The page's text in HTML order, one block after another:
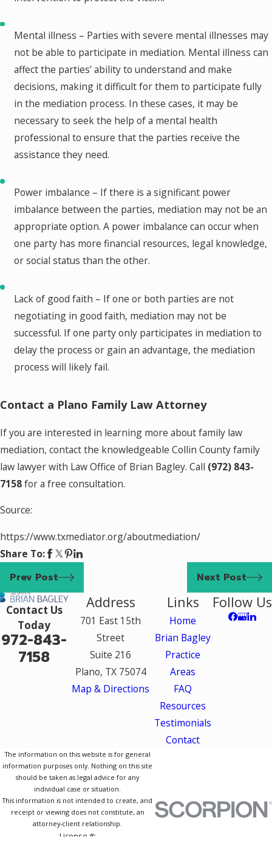
Mental illness – Parties with severe mental illnesses may
not be able to participate in mediation. Mental illness can
affect the parties’ ability to understand and make
decisions, making it difficult for them to participate fully
in the mediation process. In these cases, it may be
necessary to seek the help of a mental health
professional to ensure that the parties receive the
assistance they need.
Power imbalance – If there is a significant power
imbalance between the parties, mediation may not be an
appropriate option. A power imbalance can occur when
one party has more financial resources, legal knowledge,
or social status than the other.
Lack of good faith – If one or both parties are not
negotiating in good faith, mediation may not be
successful. If one party only participates in mediation to
delay the process or gain an advantage, the mediation
process will likely fail.
Contact a Plano Family Law Attorney
If you are interested in learning more about family law
mediation, contact the knowledgeable Collin County family
law lawyer with Law Office of Brian Bagley. Call (972) 843-
7158for a free consultation.
Source:
https://www.txmediator.org/aboutmediation/
Share To:
Prev Post Next Post
Contact Us
Today
972-843-
7158
Address
701 East 15th
Street
Suite 216
Plano, TX 75074
Map & Directions
Links
Home
Brian Bagley
Practice
Areas
FAQ
Resources
Testimonials
Contact
Follow Us
The information on this website is for general
information purposes only. Nothing on this site
should be taken as legal advice for any
individual case or situation.
This information is not intended to create, and
receipt or viewing does not constitute, an
attorney-client relationship.
License #: